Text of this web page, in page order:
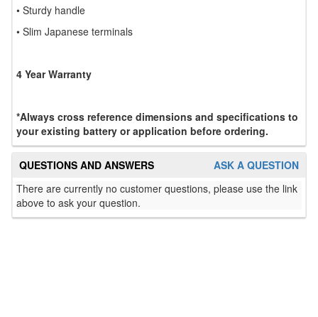
• Sturdy handle
• Slim Japanese terminals
4 Year Warranty
*Always cross reference dimensions and specifications to
your existing battery or application before ordering.
ASK A QUESTION
QUESTIONS AND ANSWERS
There are currently no customer questions, please use the link
above to ask your question.